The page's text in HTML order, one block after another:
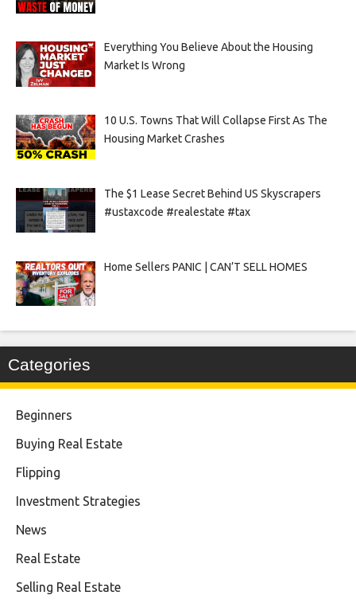
Everything You Believe About the Housing
Market Is Wrong
10 U.S. Towns That Will Collapse First As The
Housing Market Crashes
The $1 Lease Secret Behind US Skyscrapers
#ustaxcode #realestate #tax
Home Sellers PANIC | CAN’T SELL HOMES
Categories
Beginners
Buying Real Estate
Flipping
Investment Strategies
News
Real Estate
Selling Real Estate